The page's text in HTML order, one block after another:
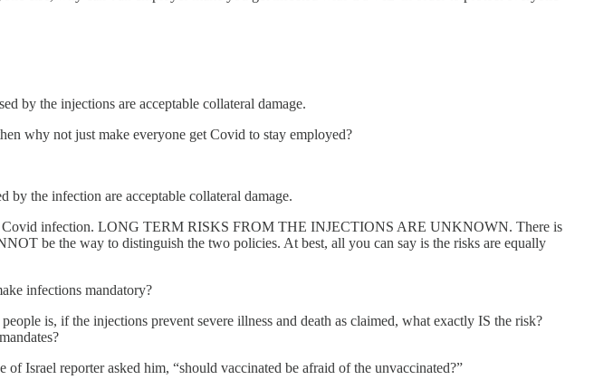
by the injections are acceptable collateral damage.
why not just make everyone get Covid to stay employed?
the infection are acceptable collateral damage.
Covid infection. LONG TERM RISKS FROM THE INJECTIONS ARE UNKNOWN. There is
be the way to distinguish the two policies. At best, all you can say is the risks are equally
infections mandatory?
is, if the injections prevent severe illness and death as claimed, what exactly IS the risk?
Israel reporter asked him, “should vaccinated be afraid of the unvaccinated?”